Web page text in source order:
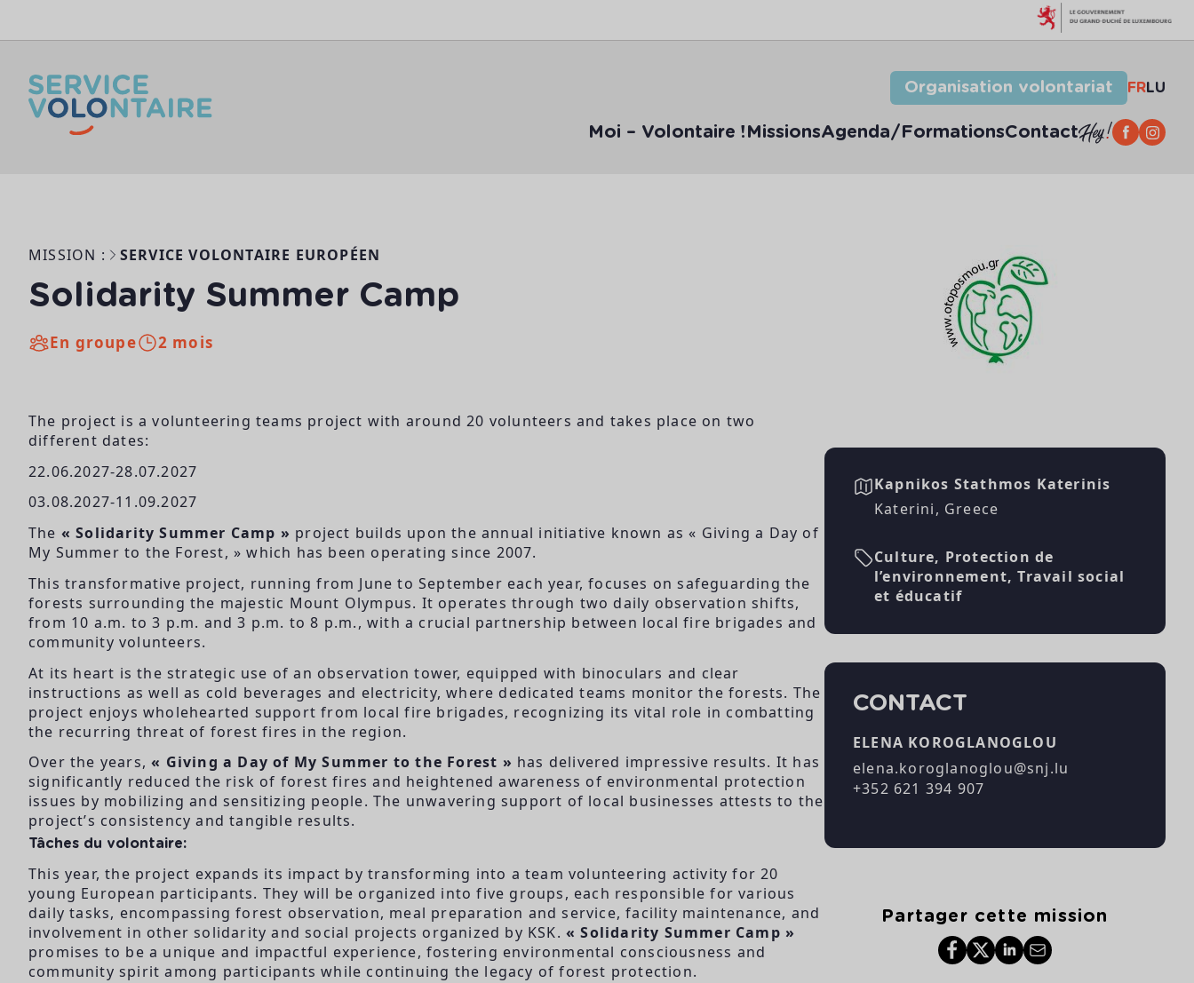
Organisation volontariat FRLU
Moi – Volontaire ! MissionsAgenda/FormationsContact
MISSION : SERVICE VOLONTAIRE EUROPÉEN
Solidarity Summer Camp
En groupe 2 mois
The project is a volunteering teams project with around 20 volunteers and takes place on two
different dates:
22.06.2027-28.07.2027
03.08.2027-11.09.2027
The « Solidarity Summer Camp » project builds upon the annual initiative known as « Giving a Day of
My Summer to the Forest, » which has been operating since 2007.
This transformative project, running from June to September each year, focuses on safeguarding the
forests surrounding the majestic Mount Olympus. It operates through two daily observation shifts,
from 10 a.m. to 3 p.m. and 3 p.m. to 8 p.m., with a crucial partnership between local fire brigades and
community volunteers.
At its heart is the strategic use of an observation tower, equipped with binoculars and clear
instructions as well as cold beverages and electricity, where dedicated teams monitor the forests. The
project enjoys wholehearted support from local fire brigades, recognizing its vital role in combatting
the recurring threat of forest fires in the region.
Over the years,« Giving a Day of My Summer to the Forest » has delivered impressive results. It has
significantly reduced the risk of forest fires and heightened awareness of environmental protection
issues by mobilizing and sensitizing people. The unwavering support of local businesses attests to the
project’s consistency and tangible results.
Tâches du volontaire:
This year, the project expands its impact by transforming into a team volunteering activity for 20
young European participants. They will be organized into five groups, each responsible for various
daily tasks, encompassing forest observation, meal preparation and service, facility maintenance, and
involvement in other solidarity and social projects organized by KSK.« Solidarity Summer Camp »
promises to be a unique and impactful experience, fostering environmental consciousness and
community spirit among participants while continuing the legacy of forest protection.
Kapnikos Stathmos Katerinis
Katerini, Greece
Culture, Protection de
l’environnement, Travail social
et éducatif
CONTACT
ELENA KOROGLANOGLOU
elena.koroglanoglou@snj.lu
+352 621 394 907
Partager cette mission